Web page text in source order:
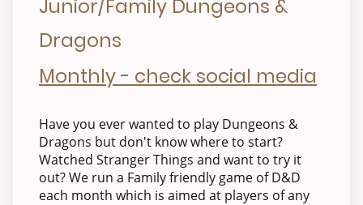
Junior/Family Dungeons &
Dragons
Monthly - check social media
Have you ever wanted to play Dungeons &
Dragons but don't know where to start?
Watched Stranger Things and want to try it
out? We run a Family friendly game of D&D
each month which is aimed at players of any